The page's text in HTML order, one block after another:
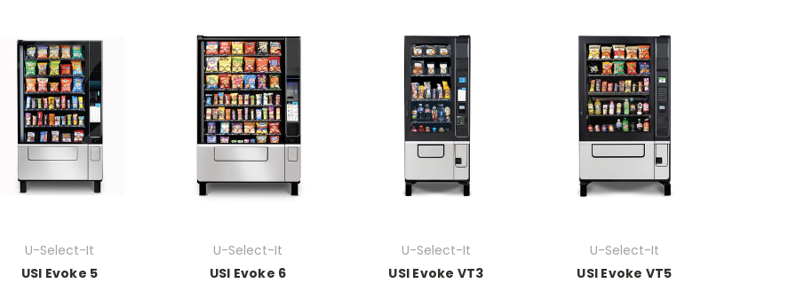
U-Select-It
USI Evoke 5
U-Select-It
USI Evoke 6
U-Select-It
USI Evoke VT3
U-Select-It
USI Evoke VT5